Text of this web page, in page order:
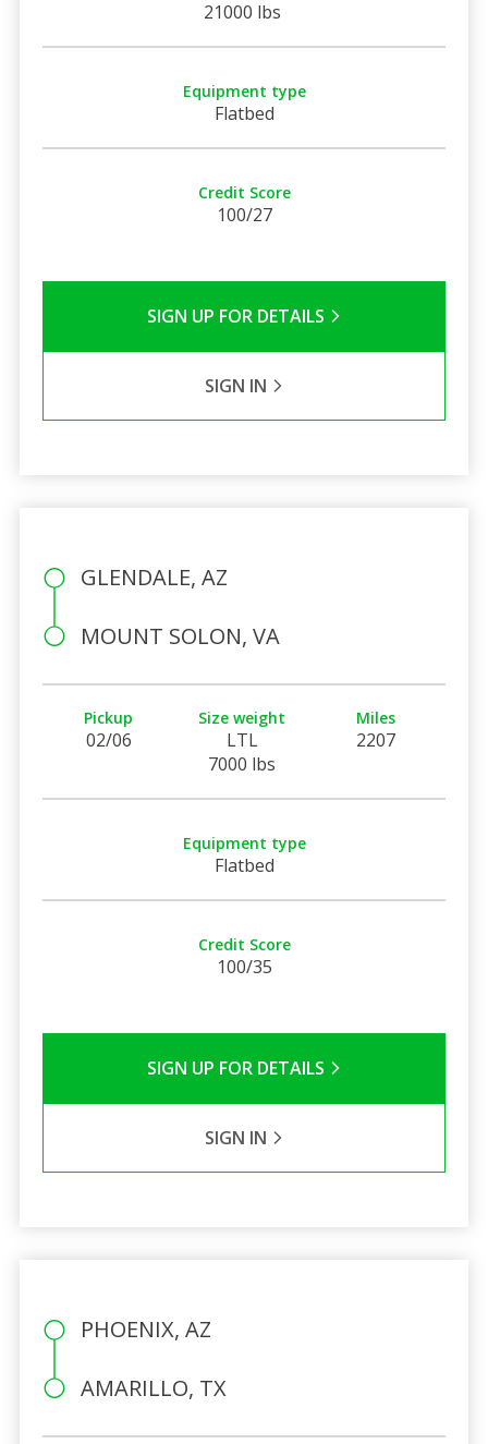
21000 lbs
Equipment type
Flatbed
Credit Score
100/27
SIGN UP FOR DETAILS
SIGN IN
GLENDALE, AZ
MOUNT SOLON, VA
Pickup
02/06
Size weight
LTL
7000 lbs
Miles
2207
Equipment type
Flatbed
Credit Score
100/35
SIGN UP FOR DETAILS
SIGN IN
PHOENIX, AZ
AMARILLO, TX